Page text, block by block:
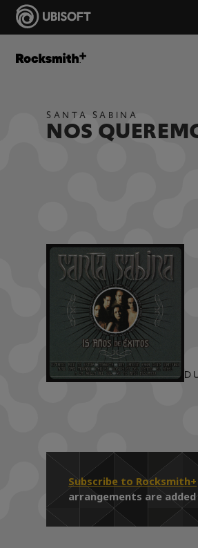
SANTA SABINA
NOS
Subscribe to Rocksmith+
arrangements are